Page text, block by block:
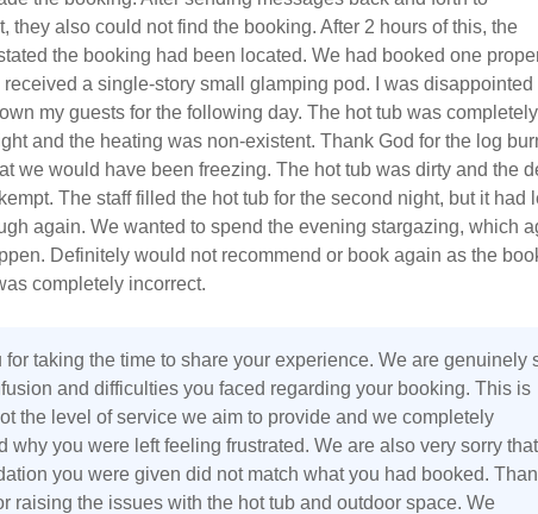
they also could not find the booking. After 2 hours of this, the
the booking had been located. We had booked one
received a single-story small glamping pod. I was disappointed
my guests for the following day. The hot tub was
and the heating was non-existent. Thank God for the log
we would have been freezing. The hot tub was dirty and the
The staff filled the hot tub for the second night, but it had
again. We wanted to spend the evening stargazing, which
Definitely would not recommend or book again as the
completely incorrect.
for taking the time to share your experience. We are genuinely
and difficulties you faced regarding your booking. This is
the level of service we aim to provide and we completely
why you were left feeling frustrated. We are also very sorry
you were given did not match what you had booked.
raising the issues with the hot tub and outdoor space. We